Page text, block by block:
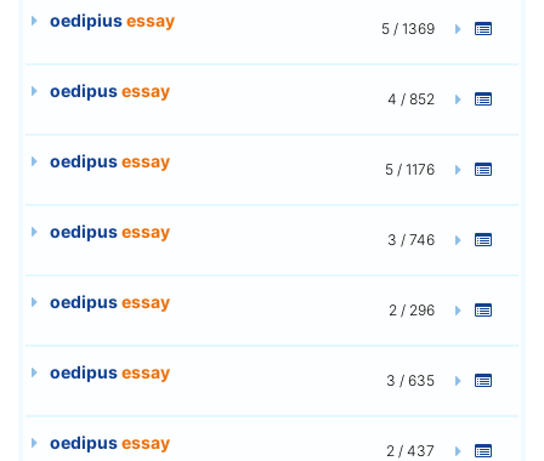
oedipiusessay 5 / 1369
oedipusessay 4 / 852
oedipusessay 5 / 1176
oedipusessay 3 / 746
oedipusessay 2 / 296
oedipusessay 3 / 635
oedipusessay 2 / 437